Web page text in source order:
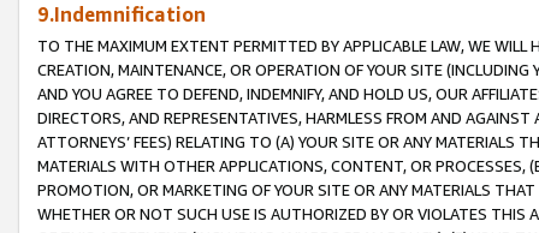
9.Indemnification
TO THE MAXIMUM EXTENT PERMITTED BY APPLICABLE LAW, WE WILL
CREATION, MAINTENANCE, OR OPERATION OF YOUR SITE (INCLUDING
AND YOU AGREE TO DEFEND, INDEMNIFY, AND HOLD US, OUR
DIRECTORS, AND REPRESENTATIVES, HARMLESS FROM AND
ATTORNEYS’ FEES) RELATING TO (A) YOUR SITE OR ANY MATERIALS
MATERIALS WITH OTHER APPLICATIONS, CONTENT, OR PROCESSES,
PROMOTION, OR MARKETING OF YOUR SITE OR ANY MATERIALS
WHETHER OR NOT SUCH USE IS AUTHORIZED BY OR VIOLATES THIS